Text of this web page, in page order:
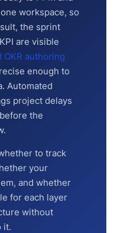
workspace, so
the sprint
are visible
OKR authoring
enough to
Automated
project delays
the
to track
your
and whether
for each layer
without
it.